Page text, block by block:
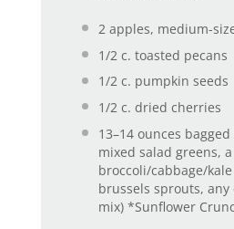
2apples, medium-
1/2 c. toasted pecans
1/2c. pumpkin seeds
1/2c. dried cherries
13–14ounces bagged
mixed salad greens, a
broccoli/cabbage/
brussels sprouts,
mix) *Sunflower